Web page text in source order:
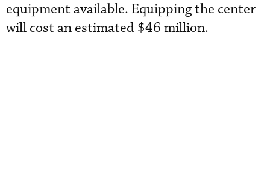
equipment available. Equipping the center
will cost an estimated $46 million.